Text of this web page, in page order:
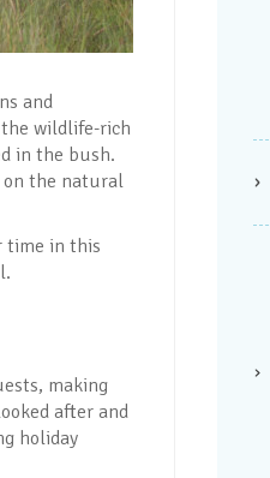
and
wildlife-rich
in the bush.
on the natural
time in this
making
after and
holiday